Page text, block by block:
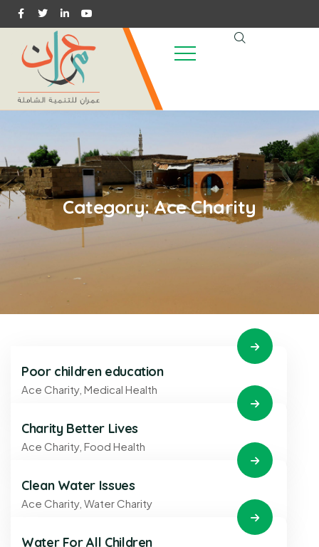
Category:Ace Charity
Poor children education
Ace Charity, Medical Health
Charity Better Lives
Ace Charity, Food Health
Clean Water Issues
Ace Charity, Water Charity
Water For All Children